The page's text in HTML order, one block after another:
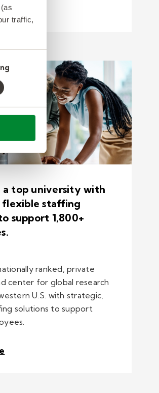
traffic,
a top university with
staffing
support 1,800+
ranked, private
center for global research
U.S. with strategic,
solutions to support